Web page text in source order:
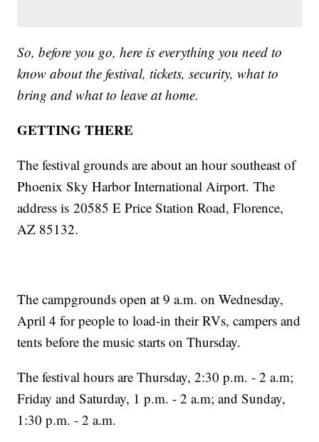
So, before you go, here is everything you need to
know about the festival, tickets, security, what to
bring and what to leave at home.
GETTING THERE
The festival grounds are about an hour southeast of
Phoenix Sky Harbor International Airport. The
address is 20585 E Price Station Road, Florence,
AZ 85132.
The campgrounds open at 9 a.m. on Wednesday,
April 4 for people to load-in their RVs, campers and
tents before the music starts on Thursday.
The festival hours are Thursday, 2:30 p.m. - 2 a.m;
Friday and Saturday, 1 p.m. - 2 a.m; and Sunday,
1:30 p.m. - 2 a.m.